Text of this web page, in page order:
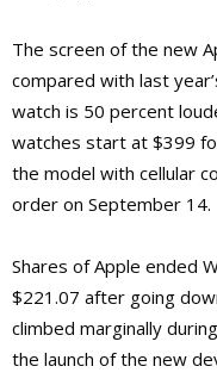
The screen of the new
compared with last
watch is 50 percent
watches start at $399
the model with cellular
order on September 14.
Shares of Apple ended
$221.07 after going
climbed marginally
the launch of the new